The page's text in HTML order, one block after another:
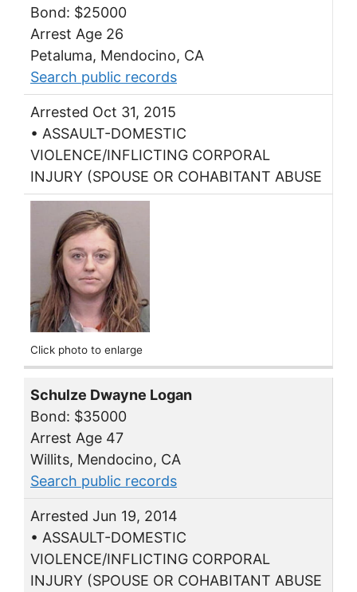
Bond: $25000
Arrest Age 26
Petaluma, Mendocino, CA
Search public records
Arrested Oct 31, 2015
• ASSAULT-DOMESTIC
VIOLENCE/INFLICTING CORPORAL
INJURY (SPOUSE OR COHABITANT ABUSE
Click photo to enlarge
Schulze Dwayne Logan
Bond: $35000
Arrest Age 47
Willits, Mendocino, CA
Search public records
Arrested Jun 19, 2014
• ASSAULT-DOMESTIC
VIOLENCE/INFLICTING CORPORAL
INJURY (SPOUSE OR COHABITANT ABUSE